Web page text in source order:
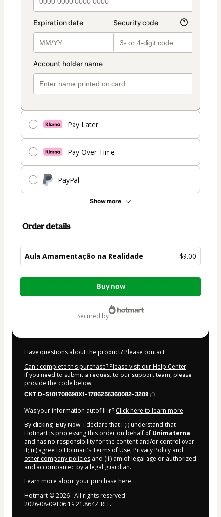
Pay Later
Pay Over Time
PayPal
Show more
Order details
Aula Amamentação na Realidade $9.00
Total
Buy now
secured by
Have questions about the product? Please contact
Can't complete this purchase? Please visit our Help Center
If you need to submit a request to our support team, please
provide the code below:
CKTID-S101708690X1-1786256360082-3209
Was your information autofill in? Click here to learn more.
By clicking 'Buy Now' I declare that I (i) understand that
Hotmart is processing this order on behalf of Unimaterna
and has no responsibility for the content and/or control over
it; (ii) agree to Hotmart’sTerms of Use, Privacy Policy and
other company policies and (iii) am of legal age or authorized
and accompanied by a legal guardian.
Learn more about your purchase here.
Hotmart ©2026- All rights reserved
2026-08-09T06:19:21.864Z REF.